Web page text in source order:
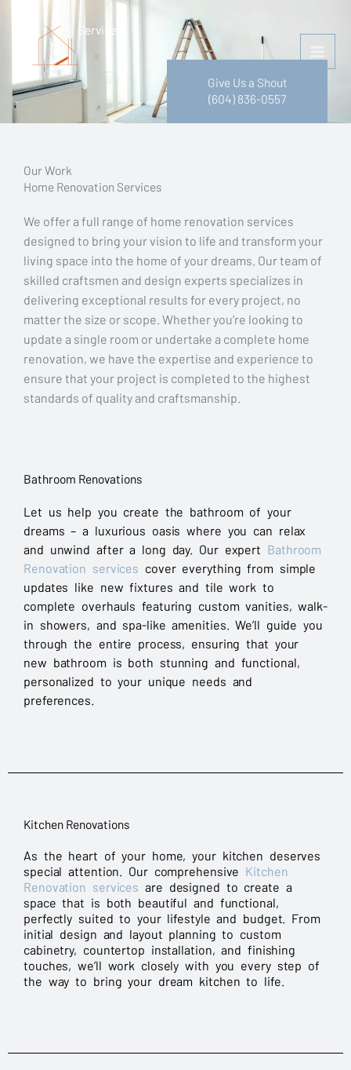
Services
Give Us a Shout
(604) 836-0557
Our Work
Home Renovation Services
We offer a full range of home renovation services
designed to bring your vision to life and transform your
living space into the home of your dreams. Our team of
skilled craftsmen and design experts specializes in
delivering exceptional results for every project, no
matter the size or scope. Whether you’re looking to
update a single room or undertake a complete home
renovation, we have the expertise and experience to
ensure that your project is completed to the highest
standards of quality and craftsmanship.
Bathroom Renovations
Let us help you create the bathroom of your
dreams – a luxurious oasis where you can relax
and unwind after a long day. Our expert Bathroom
Renovation services cover everything from simple
updates like new fixtures and tile work to
complete overhauls featuring custom vanities, walk-
in showers, and spa-like amenities. We’ll guide you
through the entire process, ensuring that your
new bathroom is both stunning and functional,
personalized to your unique needs and
preferences.
Kitchen Renovations
As the heart of your home, your kitchen deserves
special attention. Our comprehensive Kitchen
Renovation services are designed to create a
space that is both beautiful and functional,
perfectly suited to your lifestyle and budget. From
initial design and layout planning to custom
cabinetry, countertop installation, and finishing
touches, we’ll work closely with you every step of
the way to bring your dream kitchen to life.